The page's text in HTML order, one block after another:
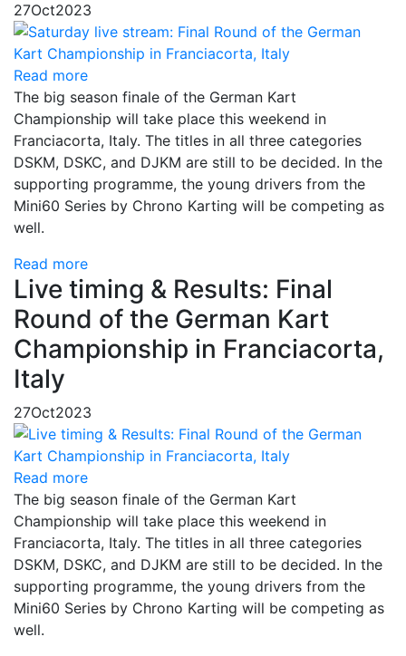
27Oct2023
Read more
The big season finale of the German Kart
Championship will take place this weekend in
Franciacorta, Italy. The titles in all three categories
DSKM, DSKC, and DJKM are still to be decided. In the
supporting programme, the young drivers from the
Mini60 Series by Chrono Karting will be competing as
well.
Read more
Live timing & Results: Final
Round of the German Kart
Championship in Franciacorta,
Italy
27Oct2023
Read more
The big season finale of the German Kart
Championship will take place this weekend in
Franciacorta, Italy. The titles in all three categories
DSKM, DSKC, and DJKM are still to be decided. In the
supporting programme, the young drivers from the
Mini60 Series by Chrono Karting will be competing as
well.